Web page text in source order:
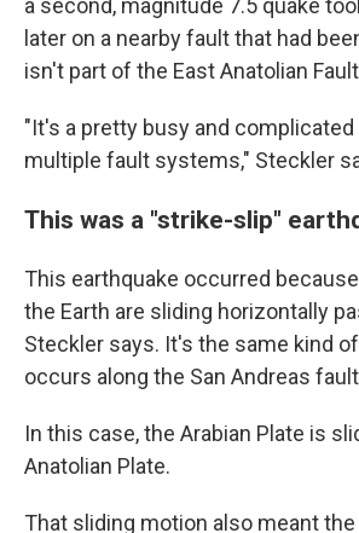
a second, magnitude 7.5 quake
later on a nearby fault that had
isn't part of the East Anatolian
"It's a pretty busy and complicated
multiple fault systems," Steckler
This was a "strike-slip"
This earthquake occurred
the Earth are sliding horizontally
Steckler says. It's the same kind
occurs along the San Andreas
In this case, the Arabian Plate is
Anatolian Plate.
That sliding motion also meant